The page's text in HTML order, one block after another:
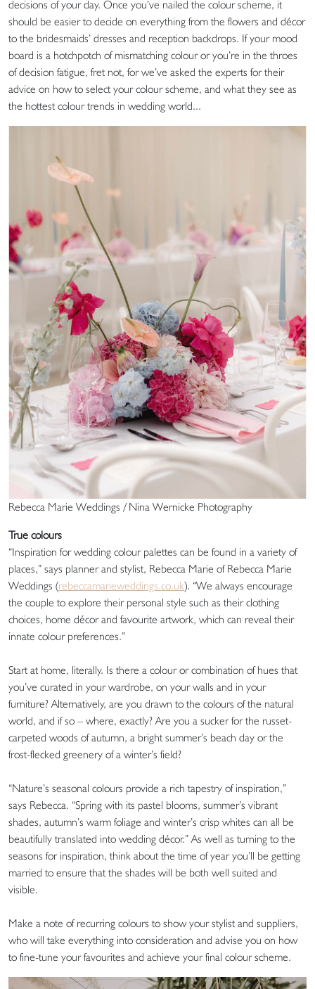
decisions of your day. Once you’ve nailed the colour scheme, it
should be easier to decide on everything from the flowers and décor
to the bridesmaids’ dresses and reception backdrops. If your mood
board is a hotchpotch of mismatching colour or you’re in the throes
of decision fatigue, fret not, for we’ve asked the experts for their
advice on how to select your colour scheme, and what they see as
the hottest colour trends in wedding world...
Rebecca Marie Weddings / Nina Wernicke Photography
True colours
“Inspiration for wedding colour palettes can be found in a variety of
places,” says planner and stylist, Rebecca Marie of Rebecca Marie
Weddings (rebeccamarieweddings.co.uk). “We always encourage
the couple to explore their personal style such as their clothing
choices, home décor and favourite artwork, which can reveal their
innate colour preferences.”
Start at home, literally. Is there a colour or combination of hues that
you’ve curated in your wardrobe, on your walls and in your
furniture? Alternatively, are you drawn to the colours of the natural
world, and if so – where, exactly? Are you a sucker for the russet-
carpeted woods of autumn, a bright summer’s beach day or the
frost-flecked greenery of a winter’s field?
“Nature’s seasonal colours provide a rich tapestry of inspiration,”
says Rebecca. “Spring with its pastel blooms, summer’s vibrant
shades, autumn’s warm foliage and winter’s crisp whites can all be
beautifully translated into wedding décor.” As well as turning to the
seasons for inspiration, think about the time of year you’ll be getting
married to ensure that the shades will be both well suited and
visible.
Make a note of recurring colours to show your stylist and suppliers,
who will take everything into consideration and advise you on how
to fine-tune your favourites and achieve your final colour scheme.